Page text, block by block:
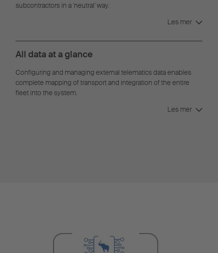
subcontractors in a 'neutral' way.
Les mer
All data at a glance
Configuring and managing external telematics data enables
complete mapping of transport and integration of the entire
fleet into the system.
Les mer